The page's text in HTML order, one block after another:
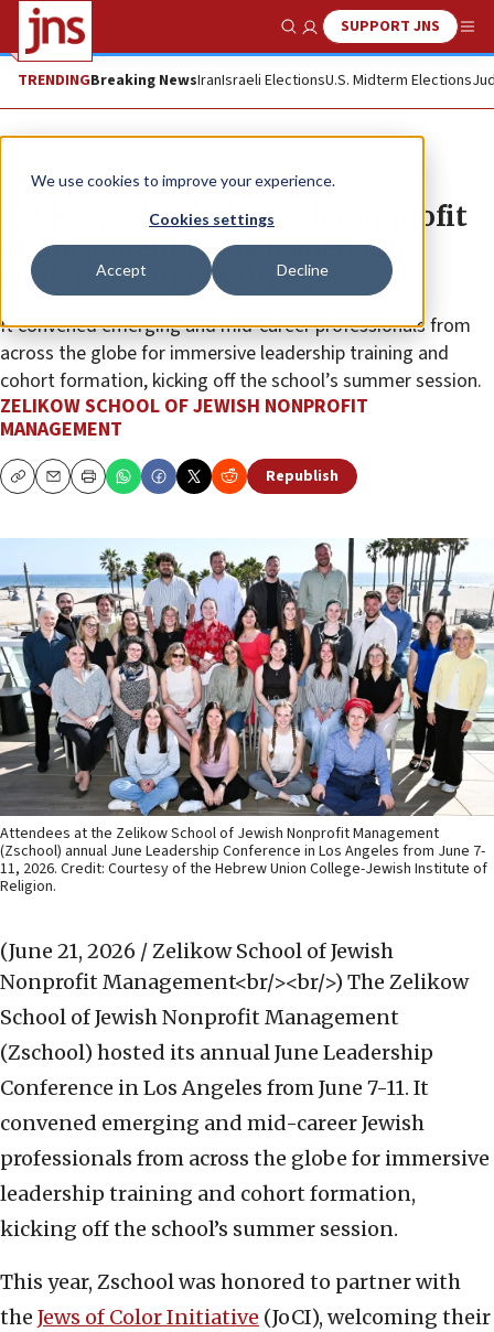
We use cookies to improve your experience.
Cookies settings
Accept Decline
Show SearchSUPPORT JNS
TRENDINGBreaking NewsIranIsraeli ElectionsU.S. Midterm Elections
The Wire
Zelikow School of Jewish Nonprofit
Management hosts leadership
conference in Los Angeles
It convened emerging and mid-career professionals from
across the globe for immersive leadership training and
cohort formation, kicking off the school’s summer session.
ZELIKOW SCHOOL OF JEWISH NONPROFIT
MANAGEMENT
CopyEmailPrint Republish
Attendees at the Zelikow School of Jewish Nonprofit Management
(Zschool) annual June Leadership Conference in Los Angeles from June 7-
11, 2026. Credit: Courtesy of the Hebrew Union College-Jewish Institute of
Religion.
(June 21, 2026 / Zelikow School of Jewish
Nonprofit Management<br/><br/>) The Zelikow
School of Jewish Nonprofit Management
(Zschool) hosted its annual June Leadership
Conference in Los Angeles from June 7-11. It
convened emerging and mid-career Jewish
professionals from across the globe for immersive
leadership training and cohort formation,
kicking off the school’s summer session.
This year, Zschool was honored to partner with
the Jews of Color Initiative (JoCI), welcoming their